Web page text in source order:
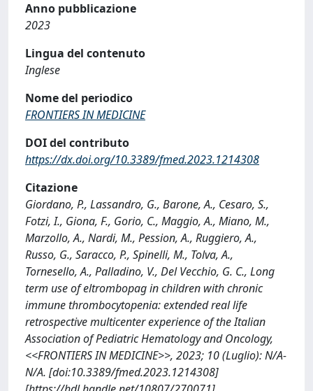
Anno pubblicazione
2023
Lingua del contenuto
Inglese
Nome del periodico
FRONTIERS IN MEDICINE
DOI del contributo
https://dx.doi.org/10.3389/fmed.2023.1214308
Citazione
Giordano, P., Lassandro, G., Barone, A., Cesaro, S.,
Fotzi, I., Giona, F., Gorio, C., Maggio, A., Miano, M.,
Marzollo, A., Nardi, M., Pession, A., Ruggiero, A.,
Russo, G., Saracco, P., Spinelli, M., Tolva, A.,
Tornesello, A., Palladino, V., Del Vecchio, G. C., Long
term use of eltrombopag in children with chronic
immune thrombocytopenia: extended real life
retrospective multicenter experience of the Italian
Association of Pediatric Hematology and Oncology,
<<FRONTIERS IN MEDICINE>>, 2023; 10 (Luglio): N/A-
N/A. [doi:10.3389/fmed.2023.1214308]